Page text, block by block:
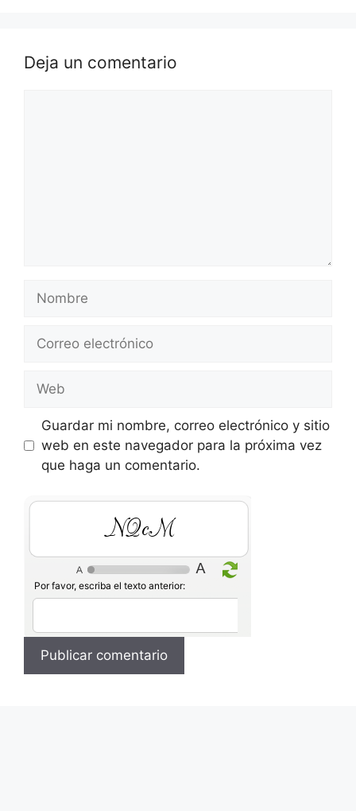
Deja un comentario
electrónico
Guardar mi nombre, correo electrónico y sitio
web en este navegador para la próxima vez
que haga un comentario.
O6bh
Por favor, escriba el texto anterior: